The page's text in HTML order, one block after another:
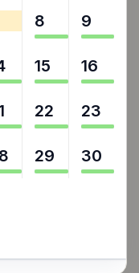
8 9
15 16
22 23
29 30